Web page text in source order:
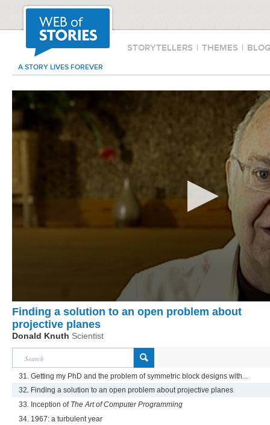
STORYTELLERS | THEMES |
A STORY LIVES FOREVER
Finding a solution to an open problem about
projective planes
Donald Knuth Scientist
31. Getting my PhD and the problem of symmetric block designs with...
32. Finding a solution to an open problem about projective planes
33. Inception of The Art of Computer Programming
34. 1967: a turbulent year